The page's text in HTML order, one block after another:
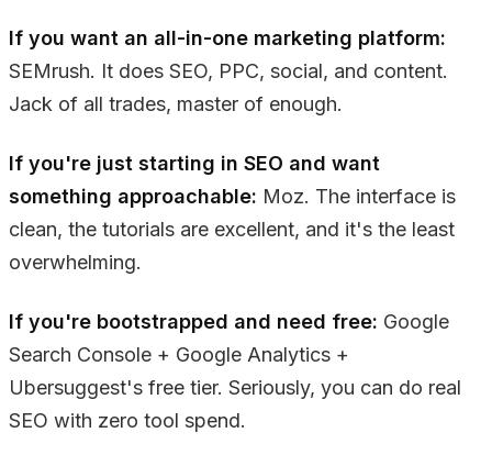
If you want an all-in-one marketing platform:
SEMrush. It does SEO, PPC, social, and content.
Jack of all trades, master of enough.
If you're just starting in SEO and want
something approachable: Moz. The interface is
clean, the tutorials are excellent, and it's the least
overwhelming.
If you're bootstrapped and need free: Google
Search Console + Google Analytics +
Ubersuggest's free tier. Seriously, you can do real
SEO with zero tool spend.